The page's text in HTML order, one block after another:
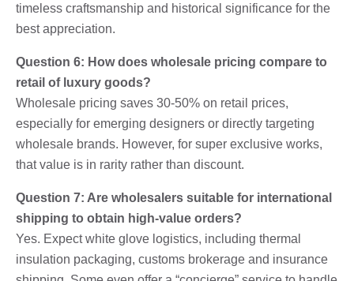
timeless craftsmanship and historical significance for the
best appreciation.
Question 6: How does wholesale pricing compare to
retail of luxury goods?
Wholesale pricing saves 30-50% on retail prices,
especially for emerging designers or directly targeting
wholesale brands. However, for super exclusive works,
that value is in rarity rather than discount.
Question 7: Are wholesalers suitable for international
shipping to obtain high-value orders?
Yes. Expect white glove logistics, including thermal
insulation packaging, customs brokerage and insurance